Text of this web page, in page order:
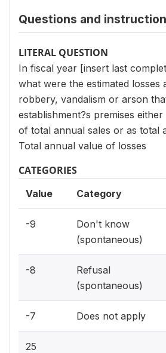
Questions and
LITERAL QUESTION
In fiscal year [insert last
what were the estimated losses
robbery, vandalism or arson
establishment?s premises
of total annual sales or as total
Total annual value of losses
CATEGORIES
Value Category
-9
Don't know
(spontaneous)
-8
Refusal
(spontaneous)
-7 Does not apply
25